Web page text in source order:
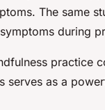
The same
during
practice
serves as a